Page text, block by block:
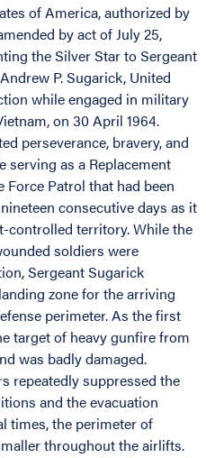
of America, authorized by
by act of July 25,
the Silver Star to Sergeant
P. Sugarick, United
while engaged in military
on 30 April 1964.
perseverance, bravery, and
serving as a Replacement
Patrol that had been
consecutive days as it
controlled territory. While the
soldiers were
Sergeant Sugarick
zone for the arriving
perimeter. As the first
target of heavy gunfire from
was badly damaged.
repeatedly suppressed the
and the evacuation
times, the perimeter of
throughout the airlifts.